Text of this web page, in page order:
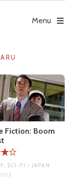
Menu
Fiction: Boom
SCI-FI • JAPAN